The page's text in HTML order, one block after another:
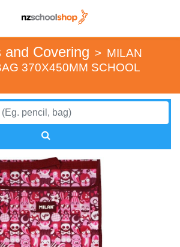
and Covering > MILAN
370X450MM SCHOOL